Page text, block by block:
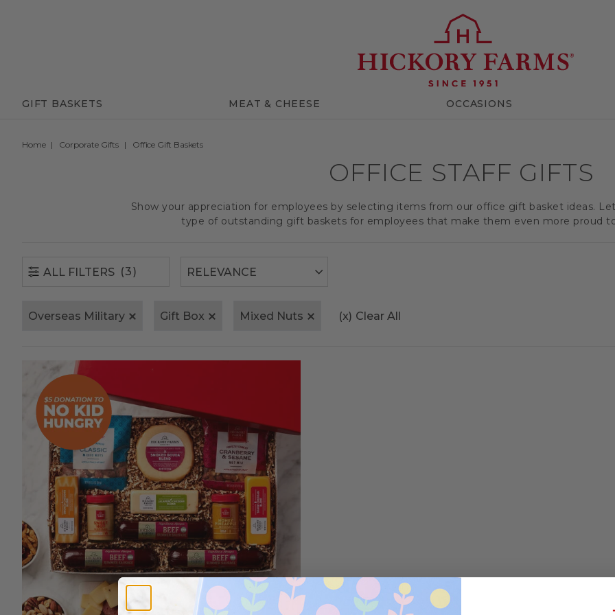
GIFT BASKETS MEAT & CHEESE OCCASIONS
Home Corporate Gifts Office Gift Baskets
OFFICE STAFF GIFTS
Show your appreciation for employees by selecting items from our office gift basket ideas.
type of outstanding gift baskets for employees that make them even more proud
ALL FILTERS (3)
Overseas Military Gift Box Mixed Nuts (x) Clear All